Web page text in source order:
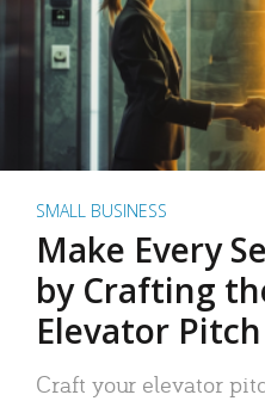
SMALL BUSINESS
Make Every
by Crafting
Elevator Pitch
Craft your elevator